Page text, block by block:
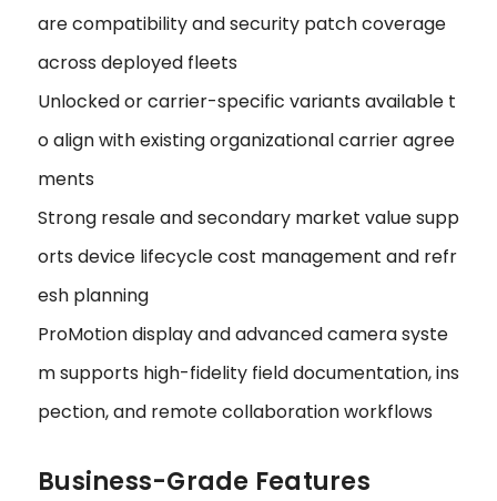
are compatibility and security patch coverage
across deployed fleets
Unlocked or carrier-specific variants available t
o align with existing organizational carrier agree
ments
Strong resale and secondary market value supp
orts device lifecycle cost management and refr
esh planning
ProMotion display and advanced camera syste
m supports high-fidelity field documentation, ins
pection, and remote collaboration workflows
Business-Grade Features